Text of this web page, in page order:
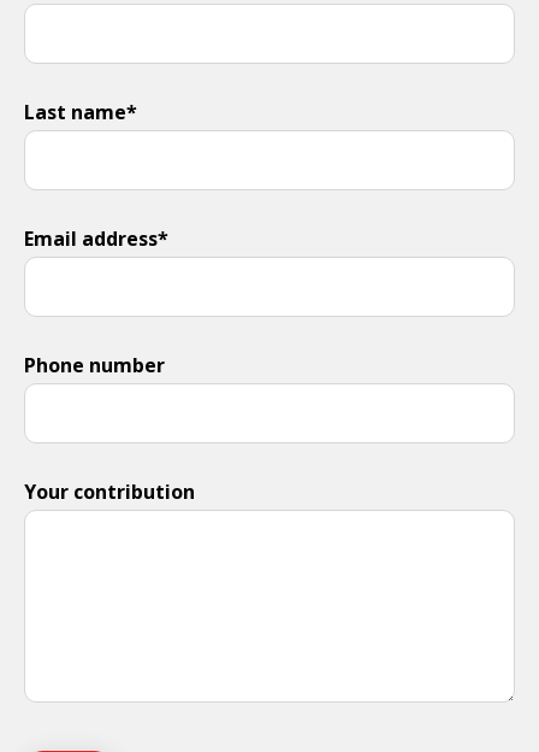
Last name*
Email address*
Phone number
Your contribution